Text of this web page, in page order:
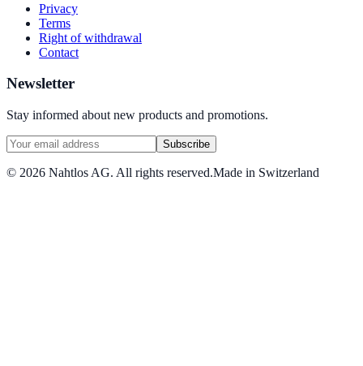
Privacy
Terms
Right of withdrawal
Contact
Newsletter
Stay informed about new products and promotions.
Subscribe
© 2026 Nahtlos AG. All rights reserved.Made in Switzerland